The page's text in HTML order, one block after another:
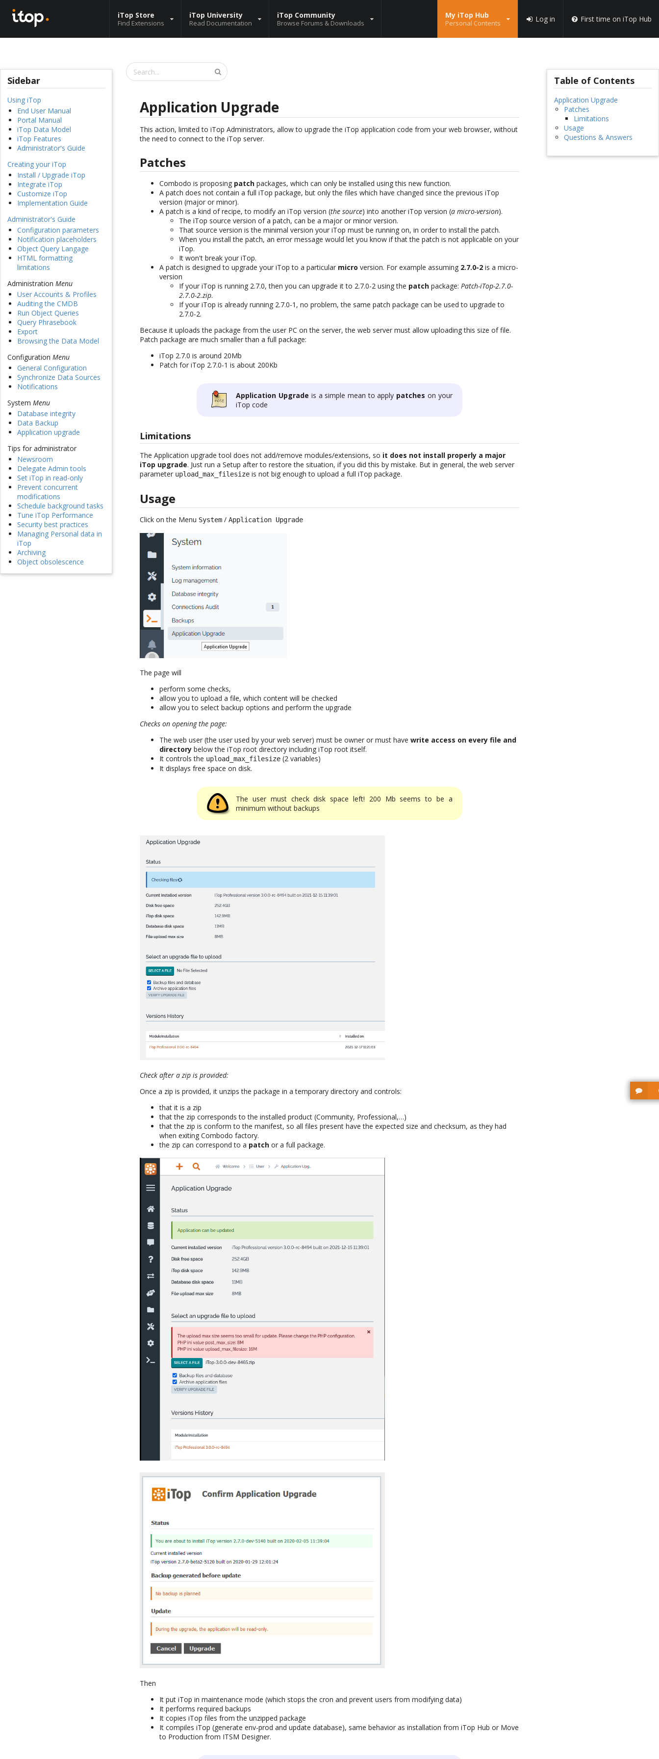
iTop Store
Find Extensions
iTop University
Read Documentation
iTop Community
Browse Forums & Downloads
My iTop Hub
Personal Contents Log in First time on iTop Hub
Sidebar
Using iTop
End User Manual
Portal Manual
iTop Data Model
iTop Features
Administrator's Guide
Creating your iTop
Install / Upgrade iTop
Integrate iTop
Customize iTop
Implementation Guide
Administrator's Guide
Configuration parameters
Notification placeholders
Object Query Langage
HTML formatting
limitations
Administration Menu
User Accounts & Profiles
Auditing the CMDB
Run Object Queries
Query Phrasebook
Export
Browsing the Data Model
Configuration Menu
General Configuration
Synchronize Data Sources
Notifications
System Menu
Database integrity
Data Backup
Application upgrade
Tips for administrator
Newsroom
Delegate Admin tools
Set iTop in read-only
Prevent concurrent
modifications
Schedule background tasks
Tune iTop Performance
Security best practices
Managing Personal data in
iTop
Archiving
Object obsolescence
Application Upgrade
This action, limited to iTop Administrators, allow to upgrade the iTop application code from your web browser, without
the need to connect to the iTop server.
Patches
Combodo is proposing patch packages, which can only be installed using this new function.
A patch does not contain a full iTop package, but only the files which have changed since the previous iTop
version (major or minor).
A patch is a kind of recipe, to modify an iTop version (the source) into another iTop version (a micro-version).
The iTop source version of a patch, can be a major or minor version.
That source version is the minimal version your iTop must be running on, in order to install the patch.
When you install the patch, an error message would let you know if that the patch is not applicable on your
iTop.
It won't break your iTop.
A patch is designed to upgrade your iTop to a particular micro version. For example assuming 2.7.0-2 is a micro-
version
If your iTop is running 2.7.0, then you can upgrade it to 2.7.0-2 using the patch package:Patch-iTop-2.7.0-
2.7.0-2.zip.
If your iTop is already running 2.7.0-1, no problem, the same patch package can be used to upgrade to
2.7.0-2.
Because it uploads the package from the user PC on the server, the web server must allow uploading this size of file.
Patch package are much smaller than a full package:
iTop 2.7.0 is around 20Mb
Patch for iTop 2.7.0-1 is about 200Kb
Application Upgrade is a simple mean to apply patches on your
iTop code
Limitations
The Application upgrade tool does not add/remove modules/extensions, so it does not install properly a major
iTop upgrade. Just run a Setup after to restore the situation, if you did this by mistake. But in general, the web server
parameter upload_max_filesize is not big enough to upload a full iTop package.
Usage
Click on the Menu System /Application Upgrade
The page will
perform some checks,
allow you to upload a file, which content will be checked
allow you to select backup options and perform the upgrade
Checks on opening the page:
The web user (the user used by your web server) must be owner or must havewrite access on every file and
directory below the iTop root directory including iTop root itself.
It controls the upload_max_filesize (2 variables)
It displays free space on disk.
The user must check disk space left! 200 Mb seems to be a
minimum without backups
Check after a zip is provided:
Once a zip is provided, it unzips the package in a temporary directory and controls:
that it is a zip
that the zip corresponds to the installed product (Community, Professional,…)
that the zip is conform to the manifest, so all files present have the expected size and checksum, as they had
when exiting Combodo factory.
the zip can correspond to a patch or a full package.
Then
It put iTop in maintenance mode (which stops the cron and prevent users from modifying data)
It performs required backups
It copies iTop files from the unzipped package
It compiles iTop (generate env-prod and update database), same behavior as installation from iTop Hub or Move
to Production from ITSM Designer.
Table of Contents
Application Upgrade
Patches
Limitations
Usage
Questions & Answers